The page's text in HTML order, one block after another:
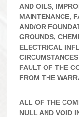
AND OILS,
MAINTENANCE,
AND/OR
GROUNDS,
ELECTRICAL
FAULT OF THE
FROM THE
ALL OF THE
NULL AND VOID